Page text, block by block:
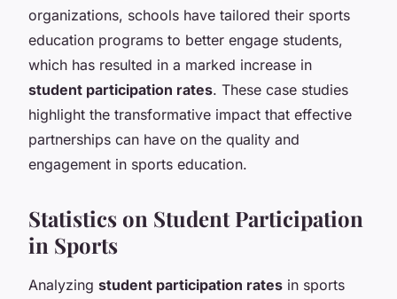
organizations, schools have tailored their sports
education programs to better engage students,
which has resulted in a marked increase in
student participation rates. These case studies
highlight the transformative impact that effective
partnerships can have on the quality and
engagement in sports education.
Statistics on Student Participation
in Sports
Analyzing student participation rates in sports